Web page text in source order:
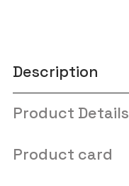
Description
Product Details
Product card